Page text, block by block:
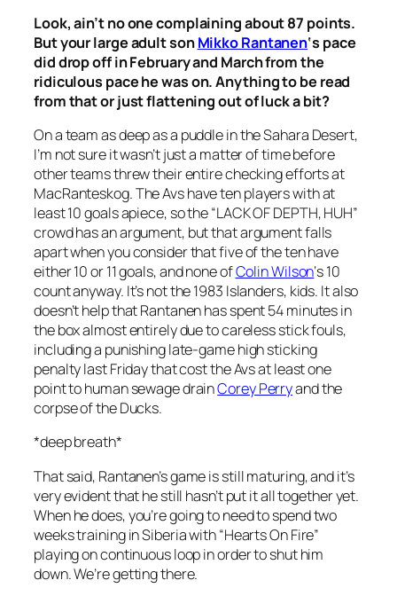
Look, ain’t no one complaining about 87 points.
But your large adult sonMikko Rantanen‘s pace
did drop off in February and March from the
ridiculous pace he was on. Anything to be read
from that or just flattening out of luck a bit?
On a team as deep as a puddle in the Sahara Desert,
I’m not sure it wasn’t just a matter of time before
other teams threw their entire checking efforts at
MacRanteskog. The Avs have ten players with at
least 10 goals apiece, so the “LACK OF DEPTH, HUH”
crowd has an argument, but that argument falls
apart when you consider that five of the ten have
either 10 or 11 goals, and none ofColin Wilson‘s 10
count anyway. It’s not the 1983 Islanders, kids. It also
doesn’t help that Rantanen has spent 54 minutes in
the box almost entirely due to careless stick fouls,
including a punishing late-game high sticking
penalty last Friday that cost the Avs at least one
point to human sewage drainCorey Perryand the
corpse of the Ducks.
*deep breath*
That said, Rantanen’s game is still maturing, and it’s
very evident that he still hasn’t put it all together yet.
When he does, you’re going to need to spend two
weeks training in Siberia with “Hearts On Fire”
playing on continuous loop in order to shut him
down. We’re getting there.